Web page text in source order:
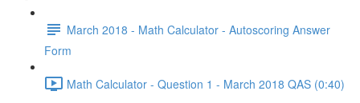
March 2018 - Math Calculator - Autoscoring Answer
Form
Math Calculator - Question 1 - March 2018 QAS (0:40)